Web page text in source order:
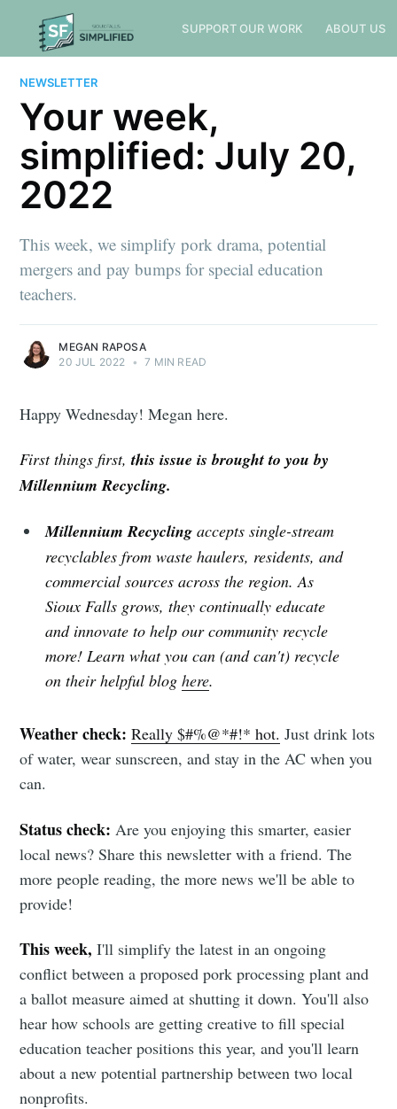
SUPPORT OUR WORK ABOUT US
NEWSLETTER
Your week,
simplified: July 20,
2022
This week, we simplify pork drama, potential
mergers and pay bumps for special education
teachers.
MEGAN RAPOSA
20 JUL 2022 • 7 MIN READ
Happy Wednesday! Megan here.
First things first,this issue is brought to you by
Millennium Recycling.
Millennium Recycling accepts single-stream
recyclables from waste haulers, residents, and
commercial sources across the region. As
Sioux Falls grows, they continually educate
and innovate to help our community recycle
more! Learn what you can (and can't) recycle
on their helpful bloghere.
Weather check:Really $#%@*#!* hot. Just drink lots
of water, wear sunscreen, and stay in the AC when you
can.
Status check:Are you enjoying this smarter, easier
local news? Share this newsletter with a friend. The
more people reading, the more news we'll be able to
provide!
This week,I'll simplify the latest in an ongoing
conflict between a proposed pork processing plant and
a ballot measure aimed at shutting it down. You'll also
hear how schools are getting creative to fill special
education teacher positions this year, and you'll learn
about a new potential partnership between two local
nonprofits.